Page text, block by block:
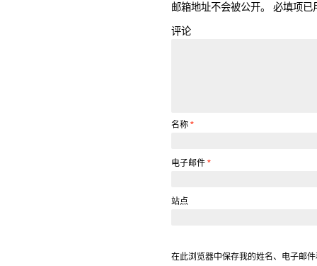
邮箱地址不会被公开。 必填项已
评论
名称 *
电子邮件 *
站点
在此浏览器中保存我的姓名、电子邮